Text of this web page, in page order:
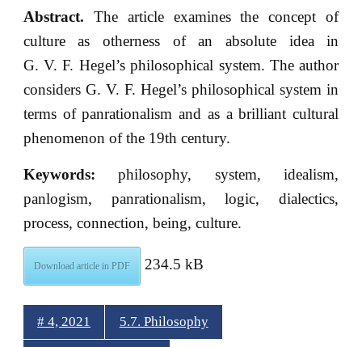
Abstract. The article examines the concept of
culture as otherness of an absolute idea in
G. V. F. Hegel’s philosophical system. The author
considers G. V. F. Hegel’s philosophical system in
terms of panrationalism and as a brilliant cultural
phenomenon of the 19th century.
Keywords:philosophy, system, idealism,
panlogism, panrationalism, logic, dialectics,
process, connection, being, culture.
Download article in PDF 234.5 kB
# 4, 2021 5.7. Philosophy